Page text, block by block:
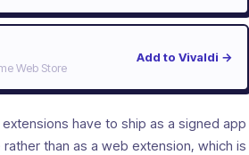
Web Store
Add to Vivaldi →
extensions have to ship as a signed app
than as a web extension, which is